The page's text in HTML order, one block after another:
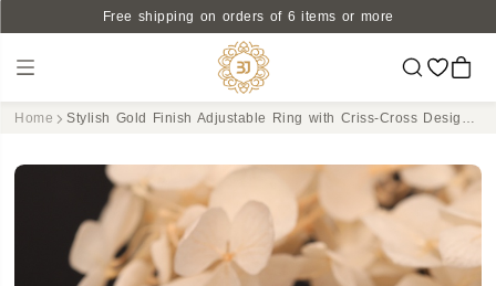
Free shipping on orders of 6 items or more
Home